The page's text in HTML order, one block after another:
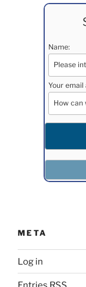
Name:
Your email
META
Log in